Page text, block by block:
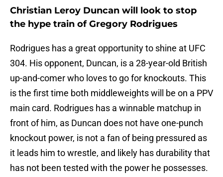
Christian Leroy Duncan will look to stop
the hype train of Gregory Rodrigues
Rodrigues has a great opportunity to shine at UFC
304. His opponent, Duncan, is a 28-year-old British
up-and-comer who loves to go for knockouts. This
is the first time both middleweights will be on a PPV
main card. Rodrigues has a winnable matchup in
front of him, as Duncan does not have one-punch
knockout power, is not a fan of being pressured as
it leads him to wrestle, and likely has durability that
has not been tested with the power he possesses.